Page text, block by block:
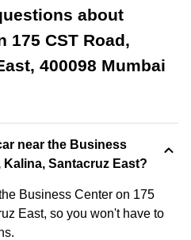
about
175 CST Road,
400098 Mumbai
near the Business
Santacruz East?
Business Center on 175
East, so you won't have to